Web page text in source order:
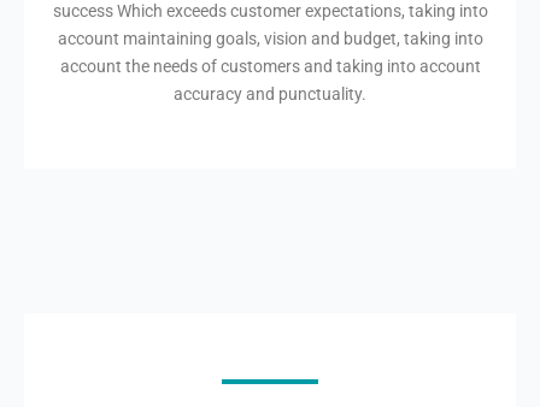
success Which exceeds customer expectations, taking into
account maintaining goals, vision and budget, taking into
account the needs of customers and taking into account
accuracy and punctuality.